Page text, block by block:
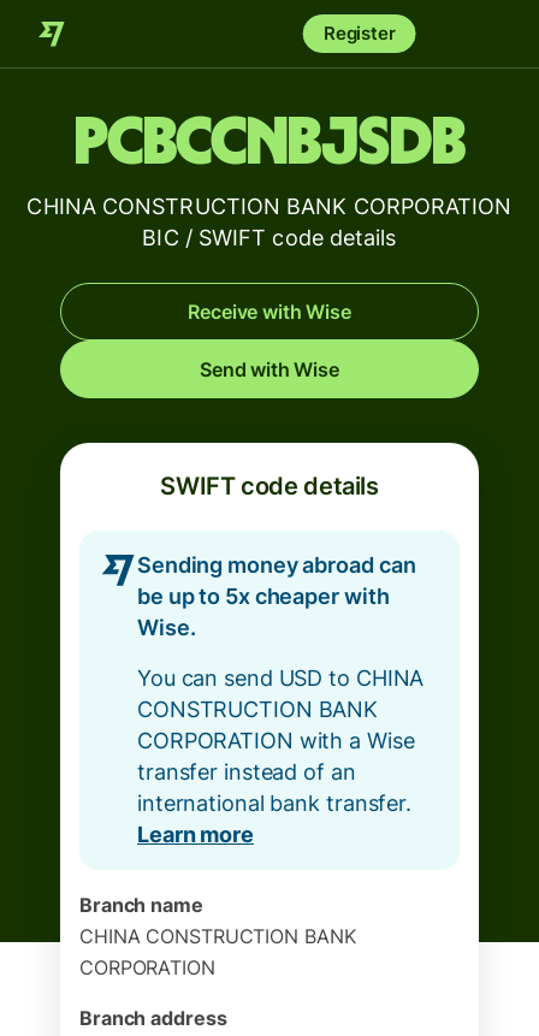
Register
PCBCCNBJSDB
CHINA CONSTRUCTION BANK CORPORATION
BIC / SWIFT code details
Receive with Wise
Send with Wise
SWIFT code details
Sending money abroad can
be up to 5x cheaper with
Wise.
You can send USD to CHINA
CONSTRUCTION BANK
CORPORATION with a Wise
transfer instead of an
international bank transfer.
Learn more
Branch name
CHINA CONSTRUCTION BANK
CORPORATION
Branch address